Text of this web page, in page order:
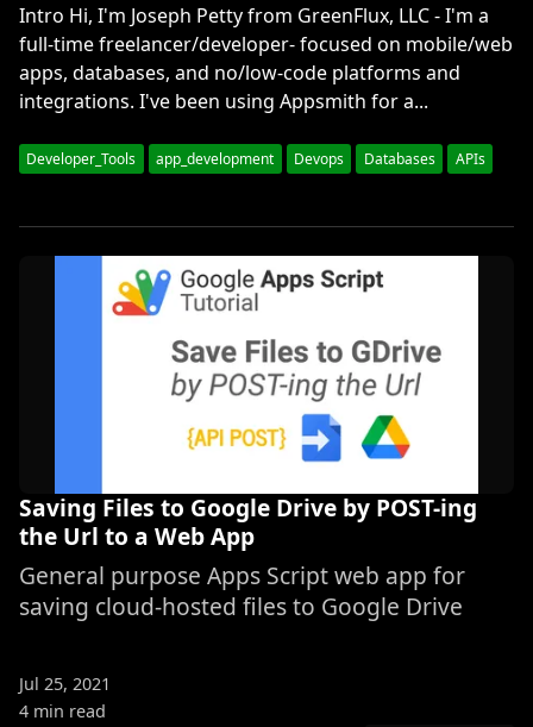
Intro Hi, I'm Joseph Petty from GreenFlux, LLC - I'm a
full-time freelancer/developer- focused on mobile/web
apps, databases, and no/low-code platforms and
integrations. I've been using Appsmith for a...
Developer_Tools app_development Devops Databases APIs
Saving Files to Google Drive by POST-ing
the Url to a Web App
General purpose Apps Script web app for
saving cloud-hosted files to Google Drive
Jul 25, 2021
4 min read